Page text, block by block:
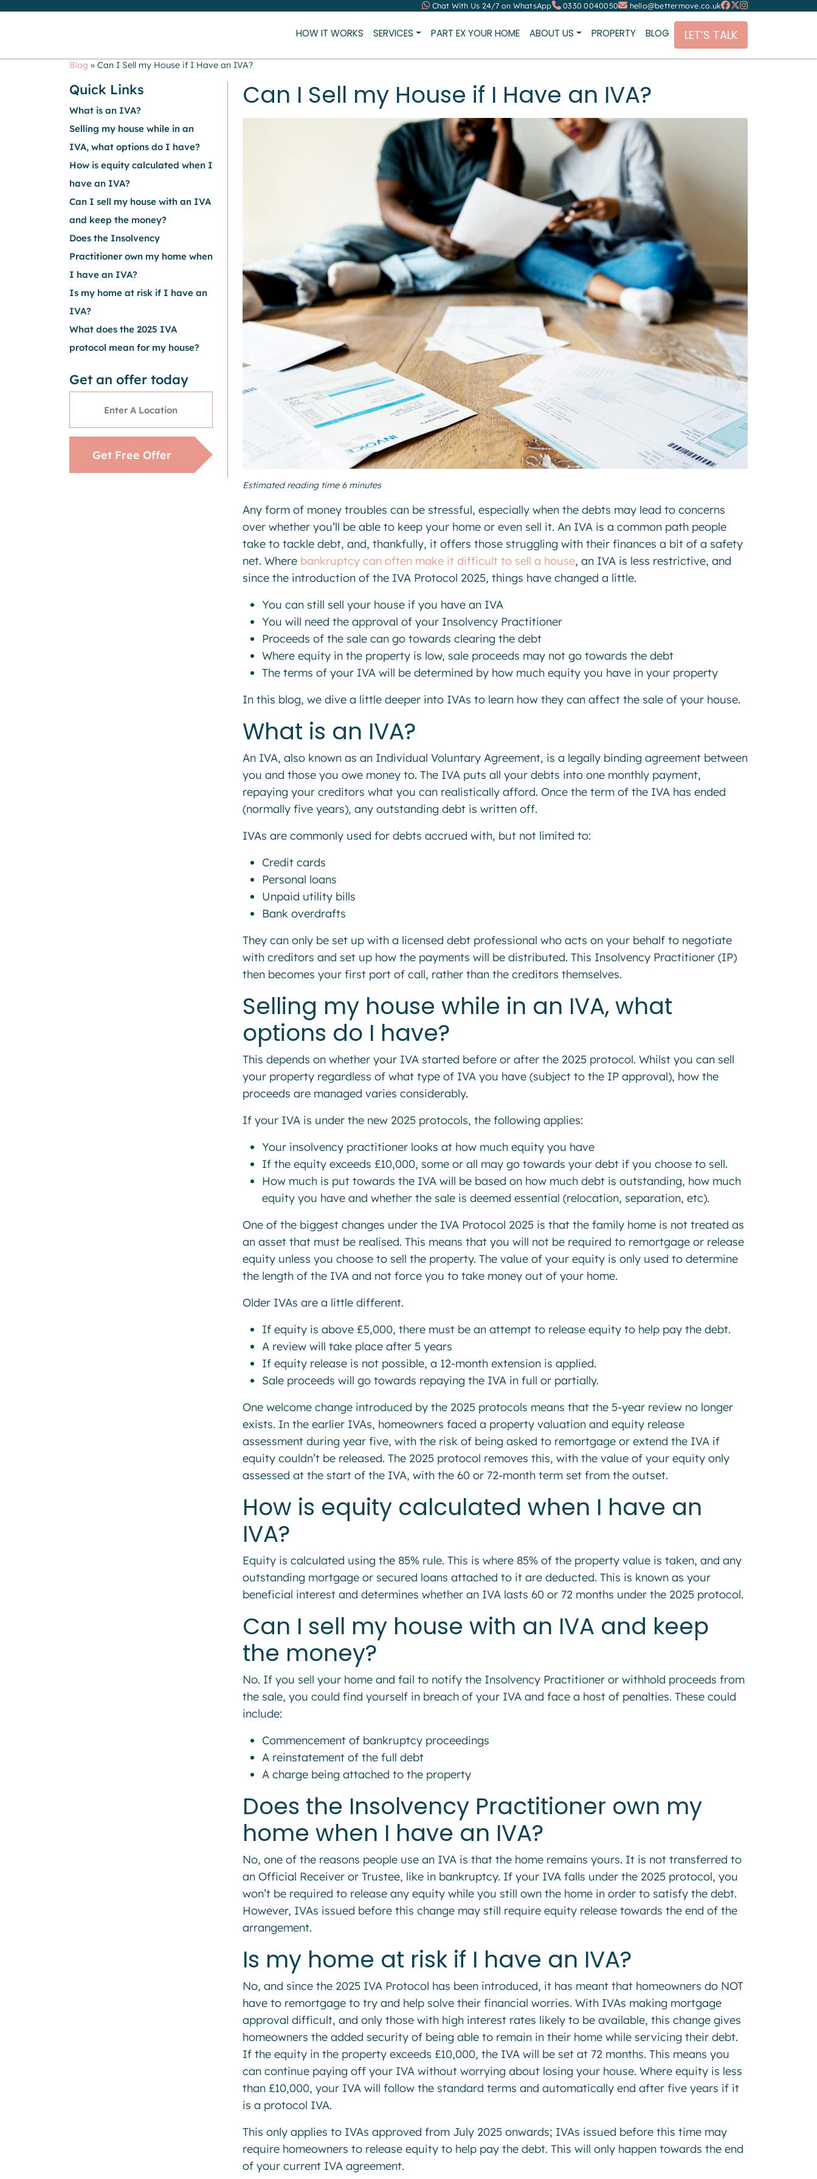
Chat With Us 24/7 on WhatsApp 0330 0040050 hello@bettermove.co.uk
HOW IT WORKS SERVICES PART EX YOUR HOME ABOUT US PROPERTY BLOG LET’S TALK
Blog » Can I Sell my House if I Have an IVA?
Can I Sell my House if I Have an IVA?
Estimated reading time 6 minutes
Any form of money troubles can be stressful, especially when the debts may lead to concerns
over whether you’ll be able to keep your home or even sell it. An IVA is a common path people
take to tackle debt, and, thankfully, it offers those struggling with their finances a bit of a safety
net. Where bankruptcy can often make it difficult to sell a house, an IVA is less restrictive, and
since the introduction of the IVA Protocol 2025, things have changed a little.
You can still sell your house if you have an IVA
You will need the approval of your Insolvency Practitioner
Proceeds of the sale can go towards clearing the debt
Where equity in the property is low, sale proceeds may not go towards the debt
The terms of your IVA will be determined by how much equity you have in your property
In this blog, we dive a little deeper into IVAs to learn how they can affect the sale of your house.
What is an IVA?
An IVA, also known as an Individual Voluntary Agreement, is a legally binding agreement between
you and those you owe money to. The IVA puts all your debts into one monthly payment,
repaying your creditors what you can realistically afford. Once the term of the IVA has ended
(normally five years), any outstanding debt is written off.
IVAs are commonly used for debts accrued with, but not limited to:
Credit cards
Personal loans
Unpaid utility bills
Bank overdrafts
They can only be set up with a licensed debt professional who acts on your behalf to negotiate
with creditors and set up how the payments will be distributed. This Insolvency Practitioner (IP)
then becomes your first port of call, rather than the creditors themselves.
Selling my house while in an IVA, what
options do I have?
This depends on whether your IVA started before or after the 2025 protocol. Whilst you can sell
your property regardless of what type of IVA you have (subject to the IP approval), how the
proceeds are managed varies considerably.
If your IVA is under the new 2025 protocols, the following applies:
Your insolvency practitioner looks at how much equity you have
If the equity exceeds £10,000, some or all may go towards your debt if you choose to sell.
How much is put towards the IVA will be based on how much debt is outstanding, how much
equity you have and whether the sale is deemed essential (relocation, separation, etc).
One of the biggest changes under the IVA Protocol 2025 is that the family home is not treated as
an asset that must be realised. This means that you will not be required to remortgage or release
equity unless you choose to sell the property. The value of your equity is only used to determine
the length of the IVA and not force you to take money out of your home.
Older IVAs are a little different.
If equity is above £5,000, there must be an attempt to release equity to help pay the debt.
A review will take place after 5 years
If equity release is not possible, a 12-month extension is applied.
Sale proceeds will go towards repaying the IVA in full or partially.
One welcome change introduced by the 2025 protocols means that the 5-year review no longer
exists. In the earlier IVAs, homeowners faced a property valuation and equity release
assessment during year five, with the risk of being asked to remortgage or extend the IVA if
equity couldn’t be released. The 2025 protocol removes this, with the value of your equity only
assessed at the start of the IVA, with the 60 or 72-month term set from the outset.
How is equity calculated when I have an
IVA?
Equity is calculated using the 85% rule. This is where 85% of the property value is taken, and any
outstanding mortgage or secured loans attached to it are deducted. This is known as your
beneficial interest and determines whether an IVA lasts 60 or 72 months under the 2025 protocol.
Can I sell my house with an IVA and keep
the money?
No. If you sell your home and fail to notify the Insolvency Practitioner or withhold proceeds from
the sale, you could find yourself in breach of your IVA and face a host of penalties. These could
include:
Commencement of bankruptcy proceedings
A reinstatement of the full debt
A charge being attached to the property
Does the Insolvency Practitioner own my
home when I have an IVA?
No, one of the reasons people use an IVA is that the home remains yours. It is not transferred to
an Official Receiver or Trustee, like in bankruptcy. If your IVA falls under the 2025 protocol, you
won’t be required to release any equity while you still own the home in order to satisfy the debt.
However, IVAs issued before this change may still require equity release towards the end of the
arrangement.
Is my home at risk if I have an IVA?
No, and since the 2025 IVA Protocol has been introduced, it has meant that homeowners do NOT
have to remortgage to try and help solve their financial worries. With IVAs making mortgage
approval difficult, and only those with high interest rates likely to be available, this change gives
homeowners the added security of being able to remain in their home while servicing their debt.
If the equity in the property exceeds £10,000, the IVA will be set at 72 months. This means you
can continue paying off your IVA without worrying about losing your house. Where equity is less
than £10,000, your IVA will follow the standard terms and automatically end after five years if it
is a protocol IVA.
This only applies to IVAs approved from July 2025 onwards; IVAs issued before this time may
require homeowners to release equity to help pay the debt. This will only happen towards the end
of your current IVA agreement.
Quick Links
What is an IVA?
Selling my house while in an
IVA, what options do I have?
How is equity calculated when I
have an IVA?
Can I sell my house with an IVA
and keep the money?
Does the Insolvency
Practitioner own my home when
I have an IVA?
Is my home at risk if I have an
IVA?
What does the 2025 IVA
protocol mean for my house?
Get an offer today
Get Free Offer